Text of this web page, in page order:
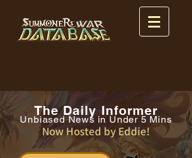
The Daily Informer
Unbiased News in Under 5 Mins
Now Hosted by Eddie!